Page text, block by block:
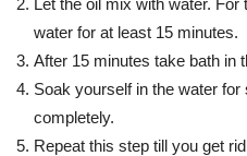
Let the oil mix with water.
water for at least 15 minutes.
After 15 minutes take bath in
Soak yourself in the water
completely.
Repeat this step till you get